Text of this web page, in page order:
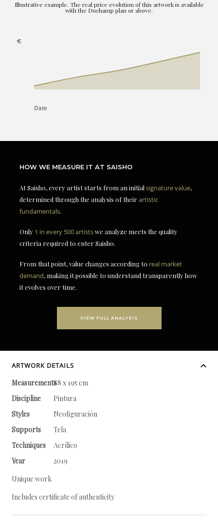
Illustrative example. The real price evolution of this artwork is available
with the Duchamp plan or above.
HOW WE MEASURE IT AT SAISHO
At Saisho, every artist starts from an initial signature value,
determined through the analysis of theirartistic
fundamentals.
Only 1 in every 500 artistswe analyze meets the quality
criteria required to enter Saisho.
From that point, value changes according to real market
demand, making it possible to understand transparently how
it evolves over time.
VIEW FULL ANALYSIS
ARTWORK DETAILS
Measurements88 x 195 cm
Discipline
Pintura
Styles
Neofiguración
Supports
Tela
Techniques
Acrílico
Year
2019
Unique work
Includes certificate of authenticity